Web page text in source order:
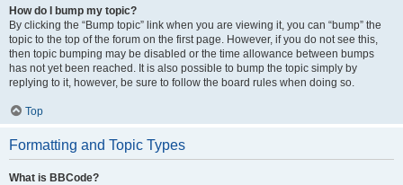
How do I bump my topic?
By clicking the “Bump topic” link when you are viewing it, you can “bump” the
topic to the top of the forum on the first page. However, if you do not see this,
then topic bumping may be disabled or the time allowance between bumps
has not yet been reached. It is also possible to bump the topic simply by
replying to it, however, be sure to follow the board rules when doing so.
Top
Formatting and Topic Types
What is BBCode?